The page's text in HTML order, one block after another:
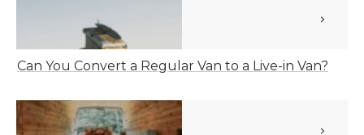
Can You Convert a Regular Van to a Live-in Van?